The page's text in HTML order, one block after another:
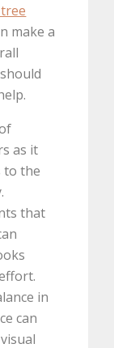
make a
as it
to the
that
in
can